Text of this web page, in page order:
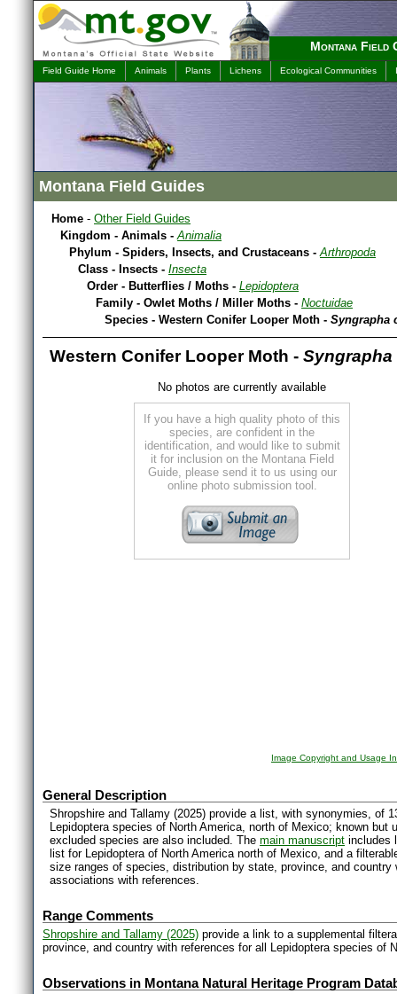
Montana Field
Field Guide Home Animals Plants Lichens Ecological Communities
Montana Field Guides
Home - Other Field Guides
Kingdom - Animals -Animalia
Phylum - Spiders, Insects, and Crustaceans -Arthropoda
Class - Insects - Insecta
Order - Butterflies / Moths - Lepidoptera
Family - Owlet Moths / Miller Moths - Noctuidae
Species - Western Conifer Looper Moth - Syngrapha
Western Conifer Looper Moth - Syngrapha
No photos are currently available
If you have a high quality photo of this
species, are confident in the
identification, and would like to submit
it for inclusion on the Montana Field
Guide, please send it to us using our
online photo submission tool.
Image Copyright and Usage
General Description
Shropshire and Tallamy (2025) provide a list, with synonymies, of
Lepidoptera species of North America, north of Mexico; known
excluded species are also included. The main manuscript includes
list for Lepidoptera of North America north of Mexico, and a
size ranges of species, distribution by state, province, and
associations with references.
Range Comments
Shropshire and Tallamy (2025) provide a link to a supplemental
province, and country with references for all Lepidoptera species of
Observations in Montana Natural Heritage Program